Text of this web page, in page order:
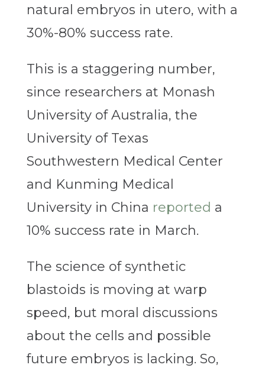
natural embryos in utero, with a
30%-80% success rate.
This is a staggering number,
since researchers at Monash
University of Australia, the
University of Texas
Southwestern Medical Center
and Kunming Medical
University in China reported a
10% success rate in March.
The science of synthetic
blastoids is moving at warp
speed, but moral discussions
about the cells and possible
future embryos is lacking. So,